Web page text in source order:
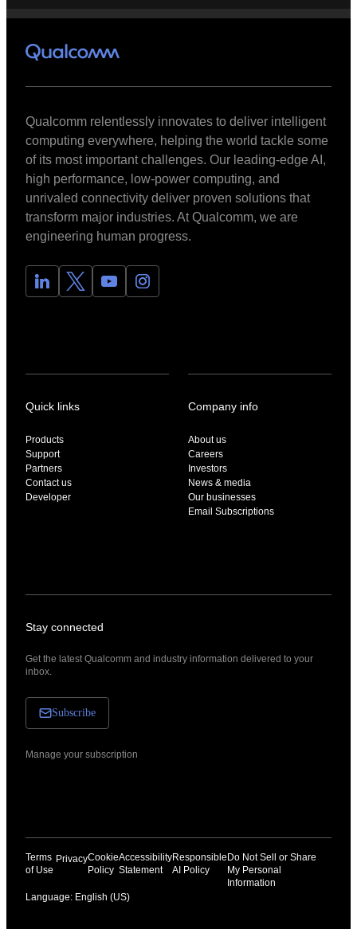
Qualcomm relentlessly innovates to deliver intelligent
computing everywhere, helping the world tackle some
of its most important challenges. Our leading-edge AI,
high performance, low-power computing, and
unrivaled connectivity deliver proven solutions that
transform major industries. At Qualcomm, we are
engineering human progress.
Quick links
Products
Support
Partners
Contact us
Developer
Company info
About us
Careers
Investors
News & media
Our businesses
Email Subscriptions
Stay connected
Get the latest Qualcomm and industry information delivered to your
inbox.
Subscribe
Manage your subscription
Terms
of Use
PrivacyCookie
Policy
Accessibility
Statement
Responsible
AI Policy
Do Not Sell or Share
My Personal
Information
Language: English (US)